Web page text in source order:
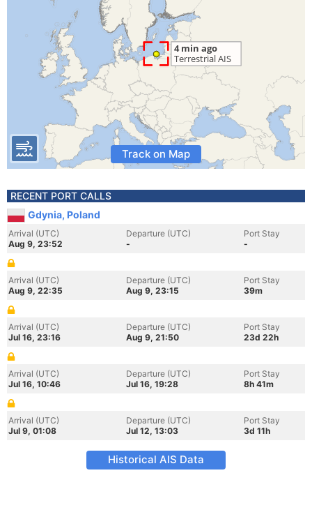
Track on Map
RECENT PORT CALLS
Gdynia, Poland
Arrival (UTC)
Aug 9, 23:52
Departure (UTC)
-
Port Stay
-
Arrival (UTC)
Aug 9, 22:35
Departure (UTC)
Aug 9, 23:15
Port Stay
39m
Arrival (UTC)
Jul 16, 23:16
Departure (UTC)
Aug 9, 21:50
Port Stay
23d 22h
Arrival (UTC)
Jul 16, 10:46
Departure (UTC)
Jul 16, 19:28
Port Stay
8h 41m
Arrival (UTC)
Jul 9, 01:08
Departure (UTC)
Jul 12, 13:03
Port Stay
3d 11h
Historical AIS Data